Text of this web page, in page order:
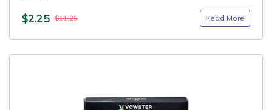
$2.25 $11.25 Read More